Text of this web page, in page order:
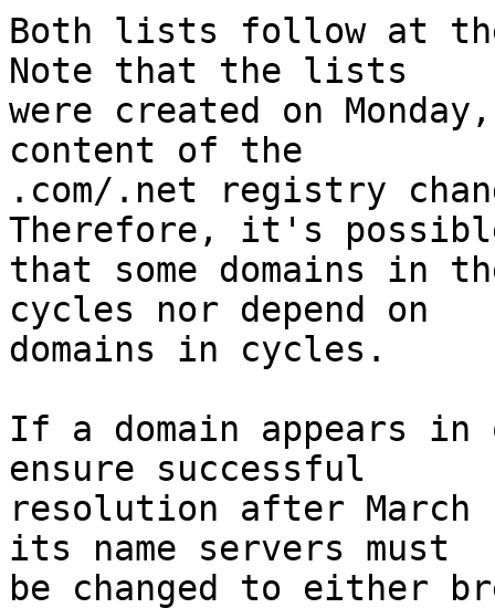
Both lists follow at
Note that the lists
were created on
content of the
.com/.net registry
Therefore, it's
that some domains in
cycles nor depend on
domains in cycles.
If a domain appears
ensure successful
resolution after
its name servers must
be changed to either